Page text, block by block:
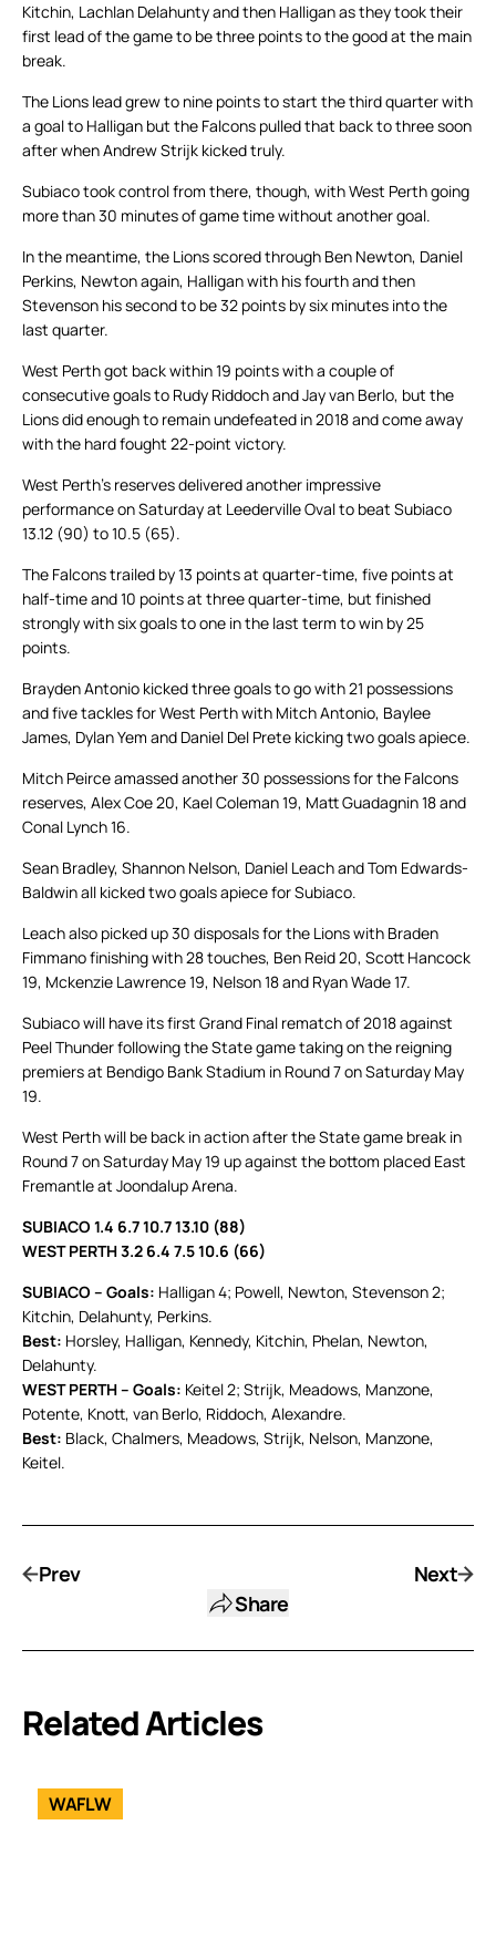
Kitchin, Lachlan Delahunty and then Halligan as they took their
first lead of the game to be three points to the good at the main
break.
The Lions lead grew to nine points to start the third quarter with
a goal to Halligan but the Falcons pulled that back to three soon
after when Andrew Strijk kicked truly.
Subiaco took control from there, though, with West Perth going
more than 30 minutes of game time without another goal.
In the meantime, the Lions scored through Ben Newton, Daniel
Perkins, Newton again, Halligan with his fourth and then
Stevenson his second to be 32 points by six minutes into the
last quarter.
West Perth got back within 19 points with a couple of
consecutive goals to Rudy Riddoch and Jay van Berlo, but the
Lions did enough to remain undefeated in 2018 and come away
with the hard fought 22-point victory.
West Perth’s reserves delivered another impressive
performance on Saturday at Leederville Oval to beat Subiaco
13.12 (90) to 10.5 (65).
The Falcons trailed by 13 points at quarter-time, five points at
half-time and 10 points at three quarter-time, but finished
strongly with six goals to one in the last term to win by 25
points.
Brayden Antonio kicked three goals to go with 21 possessions
and five tackles for West Perth with Mitch Antonio, Baylee
James, Dylan Yem and Daniel Del Prete kicking two goals apiece.
Mitch Peirce amassed another 30 possessions for the Falcons
reserves, Alex Coe 20, Kael Coleman 19, Matt Guadagnin 18 and
Conal Lynch 16.
Sean Bradley, Shannon Nelson, Daniel Leach and Tom Edwards-
Baldwin all kicked two goals apiece for Subiaco.
Leach also picked up 30 disposals for the Lions with Braden
Fimmano finishing with 28 touches, Ben Reid 20, Scott Hancock
19, Mckenzie Lawrence 19, Nelson 18 and Ryan Wade 17.
Subiaco will have its first Grand Final rematch of 2018 against
Peel Thunder following the State game taking on the reigning
premiers at Bendigo Bank Stadium in Round 7 on Saturday May
19.
West Perth will be back in action after the State game break in
Round 7 on Saturday May 19 up against the bottom placed East
Fremantle at Joondalup Arena.
SUBIACO 1.4 6.7 10.7 13.10 (88)
WEST PERTH 3.2 6.4 7.5 10.6 (66)
SUBIACO – Goals: Halligan 4; Powell, Newton, Stevenson 2;
Kitchin, Delahunty, Perkins.
Best: Horsley, Halligan, Kennedy, Kitchin, Phelan, Newton,
Delahunty.
WEST PERTH – Goals: Keitel 2; Strijk, Meadows, Manzone,
Potente, Knott, van Berlo, Riddoch, Alexandre.
Best: Black, Chalmers, Meadows, Strijk, Nelson, Manzone,
Keitel.
Prev
Share
Next
Related Articles
WAFLW